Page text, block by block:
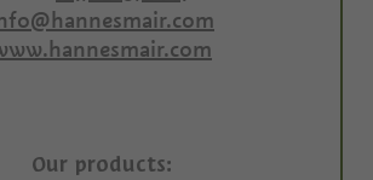
Our products: